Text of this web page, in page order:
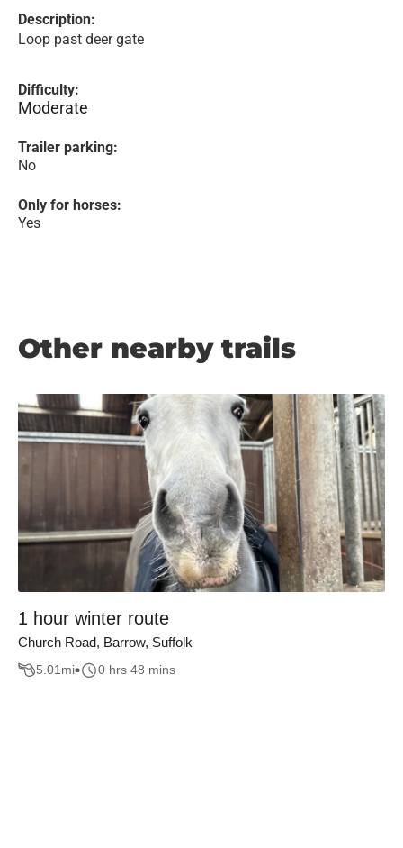
Description:
Loop past deer gate
Difficulty:
Moderate
Trailer parking:
No
Only for horses:
Yes
Other nearby trails
1 hour winter route
Church Road, Barrow, Suffolk
5.01mi 0 hrs 48 mins